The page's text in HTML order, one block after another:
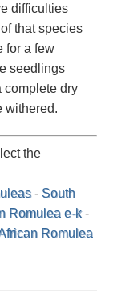
difficulties
that species
for a few
seedlings
complete dry
withered.
the
- South
Romulea e-k-
Romulea